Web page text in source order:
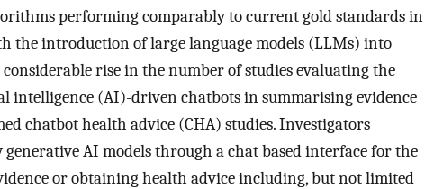
performing comparably to current gold standards in
the introduction of large language models (LLMs) into
considerable rise in the number of studies evaluating the
intelligence (AI)-driven chatbots in summarising evidence
chatbot health advice (CHA) studies. Investigators
AI models through a chat based interface for the
or obtaining health advice including, but not limited